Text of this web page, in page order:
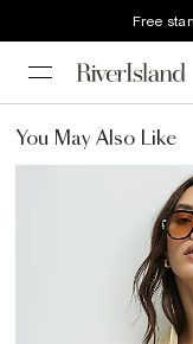
Free
You May Also Like